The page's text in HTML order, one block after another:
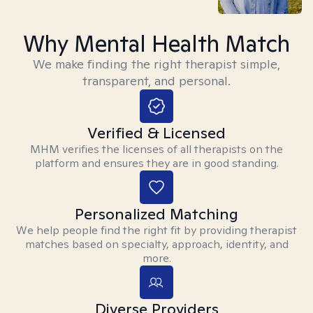
Why Mental Health Match
We make finding the right therapist simple,
transparent, and personal.
Verified & Licensed
MHM verifies the licenses of all therapists on the
platform and ensures they are in good standing.
Personalized Matching
We help people find the right fit by providing therapist
matches based on specialty, approach, identity, and
more.
Diverse Providers